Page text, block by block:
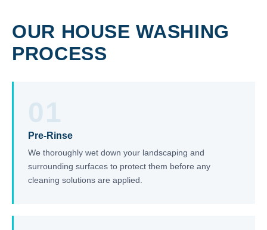
OUR HOUSE WASHING
PROCESS
01
Pre-Rinse
We thoroughly wet down your landscaping and
surrounding surfaces to protect them before any
cleaning solutions are applied.